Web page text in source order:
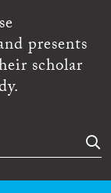
presents
scholar